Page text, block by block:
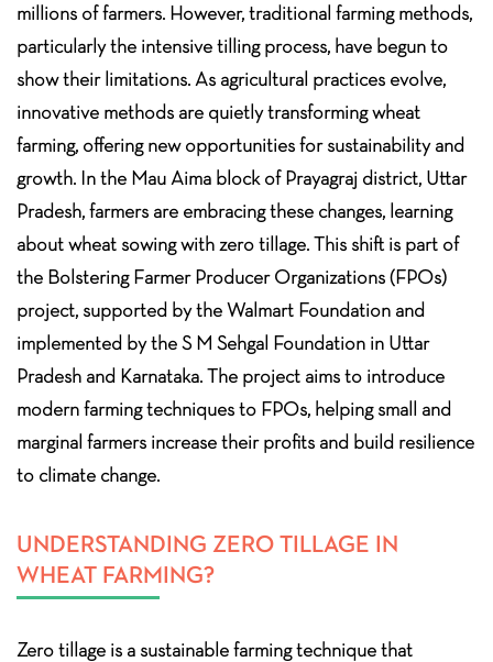
millions of farmers. However, traditional farming methods,
particularly the intensive tilling process, have begun to
show their limitations. As agricultural practices evolve,
innovative methods are quietly transforming wheat
farming, offering new opportunities for sustainability and
growth. In the Mau Aima block of Prayagraj district, Uttar
Pradesh, farmers are embracing these changes, learning
about wheat sowing with zero tillage. This shift is part of
the Bolstering Farmer Producer Organizations (FPOs)
project, supported by the Walmart Foundation and
implemented by the S M Sehgal Foundation in Uttar
Pradesh and Karnataka. The project aims to introduce
modern farming techniques to FPOs, helping small and
marginal farmers increase their profits and build resilience
to climate change.
UNDERSTANDING ZERO TILLAGE IN
WHEAT FARMING?
Zero tillage is a sustainable farming technique that